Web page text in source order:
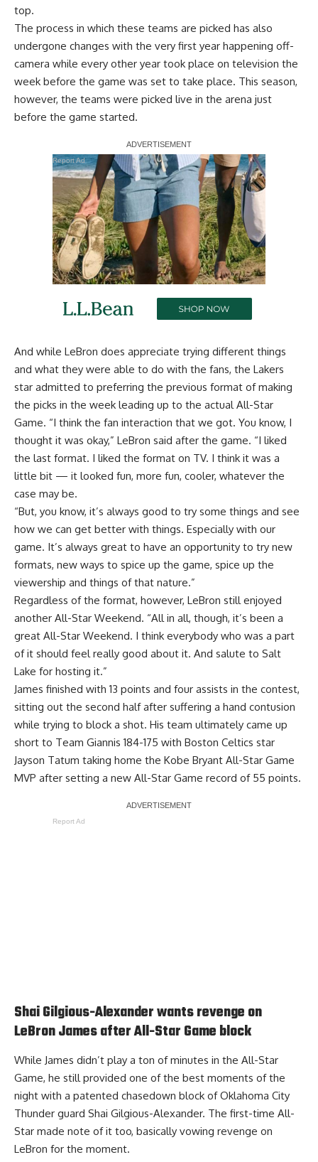
top.
The process in which these teams are picked has also
undergone changes with the very first year happening off-
camera while every other year took place on television the
week before the game was set to take place. This season,
however, the teams were picked live in the arena just
before the game started.
Report Ad
And while LeBron does appreciate trying different things
and what they were able to do with the fans, the Lakers
star admitted to preferring the previous format of making
the picks in the week leading up to the actual All-Star
Game. “I think the fan interaction that we got. You know, I
thought it was okay,” LeBron said after the game. “I liked
the last format. I liked the format on TV. I think it was a
little bit — it looked fun, more fun, cooler, whatever the
case may be.
“But, you know, it’s always good to try some things and see
how we can get better with things. Especially with our
game. It’s always great to have an opportunity to try new
formats, new ways to spice up the game, spice up the
viewership and things of that nature.”
Regardless of the format, however, LeBron still enjoyed
another All-Star Weekend. “All in all, though, it’s been a
great All-Star Weekend. I think everybody who was a part
of it should feel really good about it. And salute to Salt
Lake for hosting it.”
James finished with 13 points and four assists in the contest,
sitting out the second halfafter suffering a hand contusion
while trying to block a shot. His team ultimately came up
short to Team Giannis 184-175 with Boston Celtics star
Jayson Tatum taking home the Kobe Bryant All-Star Game
MVP after setting a new All-Star Game record of 55 points.
Report Ad
Shai Gilgious-Alexander wants revenge on
LeBron James after All-Star Game block
While James didn’t play a ton of minutes in the All-Star
Game, he still provided one of the best moments of the
night with a patented chasedown block of Oklahoma City
Thunder guard Shai Gilgious-Alexander. The first-time All-
Star made note of it too, basically vowing revenge on
LeBron for the moment.